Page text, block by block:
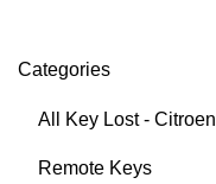
Categories
All Key Lost - Citroen
Remote Keys